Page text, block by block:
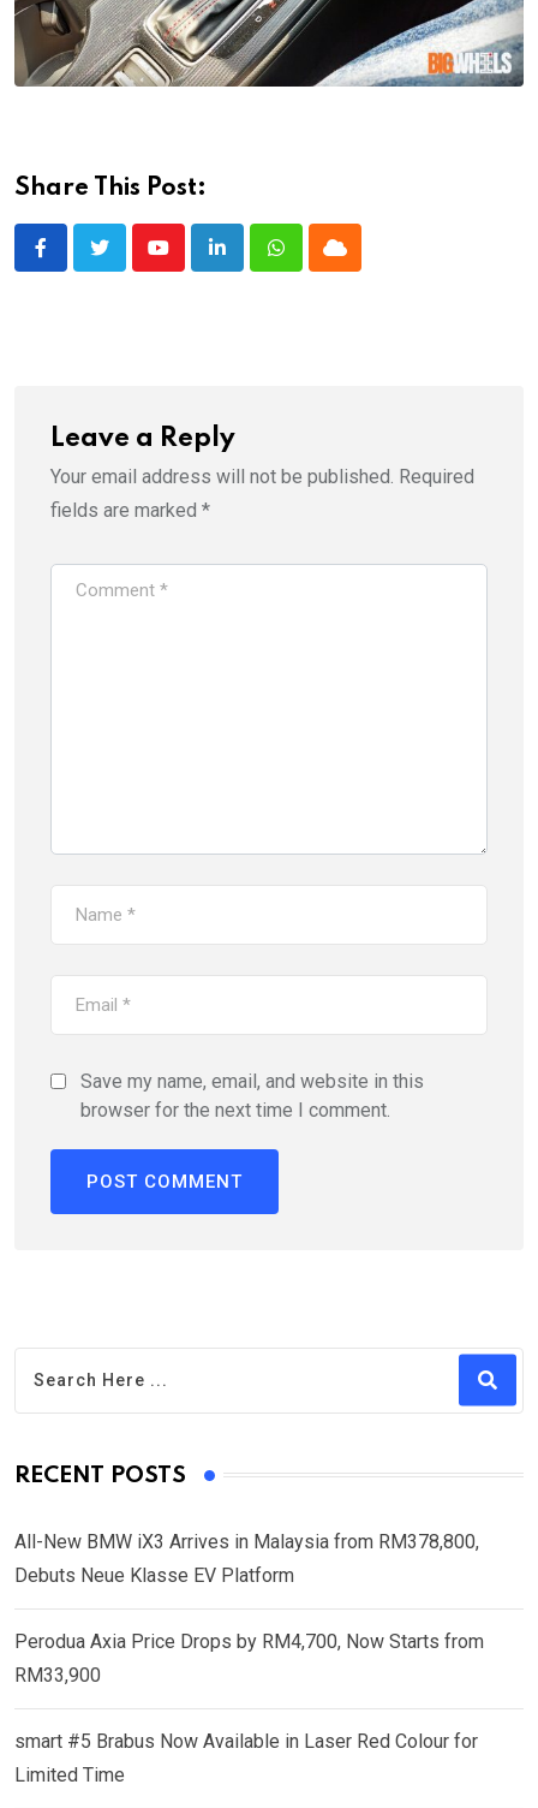
Share This Post:
YoutubeLinkedInWhatsappCloud
Leave a Reply
Your email address will not be published. Required
fields are marked *
Save my name, email, and website in this
browser for the next time I comment.
RECENT POSTS
All-New BMW iX3 Arrives in Malaysia from RM378,800,
Debuts Neue Klasse EV Platform
Perodua Axia Price Drops by RM4,700, Now Starts from
RM33,900
smart #5 Brabus Now Available in Laser Red Colour for
Limited Time